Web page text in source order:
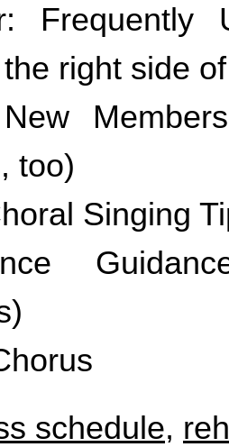
right side
too)
Singing
schedule,